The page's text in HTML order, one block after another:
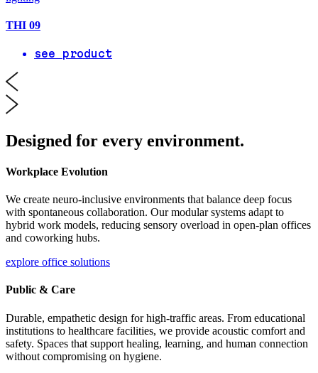
THI 09
see product
Designed for every environment.
Workplace Evolution
We create neuro-inclusive environments that balance deep focus
with spontaneous collaboration. Our modular systems adapt to
hybrid work models, reducing sensory overload in open-plan offices
and coworking hubs.
explore office solutions
Public & Care
Durable, empathetic design for high-traffic areas. From educational
institutions to healthcare facilities, we provide acoustic comfort and
safety. Spaces that support healing, learning, and human connection
without compromising on hygiene.